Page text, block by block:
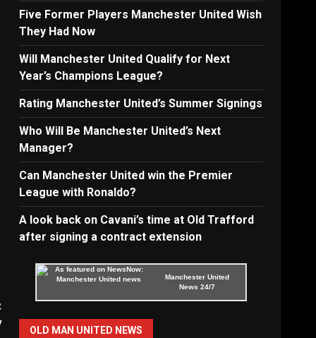
Five Former Players Manchester United Wish
They Had Now
Will Manchester United Qualify for Next
Year’s Champions League?
Rating Manchester United’s Summer Signings
Who Will Be Manchester United’s Next
Manager?
Can Manchester United win the Premier
League with Ronaldo?
A look back on Cavani’s time at Old Trafford
after signing a contract extension
Manchester United
News 24/7
OLD MAN UNITED NEWS